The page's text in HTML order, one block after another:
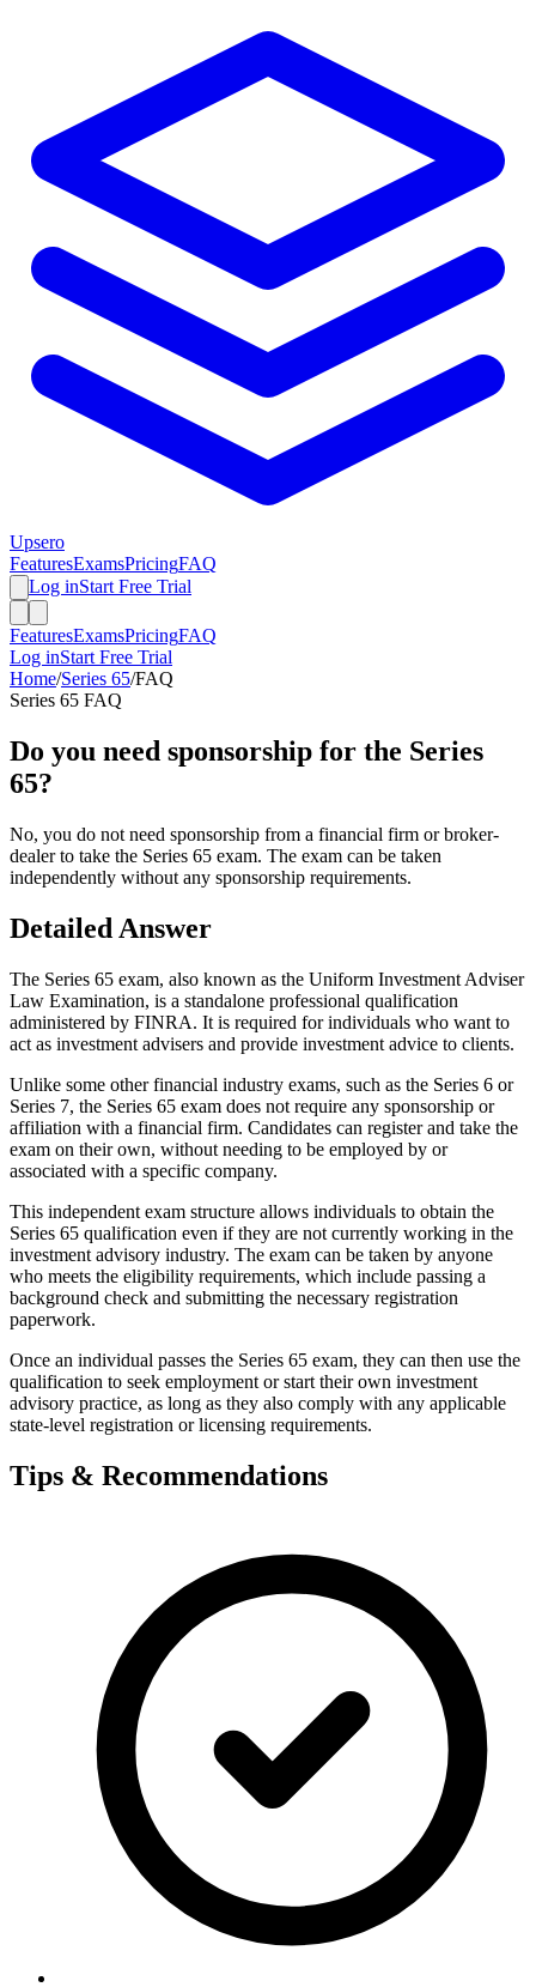
Upsero
FeaturesExamsPricingFAQ
Log inStart Free Trial
FeaturesExamsPricingFAQ
Log inStart Free Trial
Home/Series 65/FAQ
Series 65 FAQ
Do you need sponsorship for the Series
65?
No, you do not need sponsorship from a financial firm or broker-
dealer to take the Series 65 exam. The exam can be taken
independently without any sponsorship requirements.
Detailed Answer
The Series 65 exam, also known as the Uniform Investment Adviser
Law Examination, is a standalone professional qualification
administered by FINRA. It is required for individuals who want to
act as investment advisers and provide investment advice to clients.
Unlike some other financial industry exams, such as the Series 6 or
Series 7, the Series 65 exam does not require any sponsorship or
affiliation with a financial firm. Candidates can register and take the
exam on their own, without needing to be employed by or
associated with a specific company.
This independent exam structure allows individuals to obtain the
Series 65 qualification even if they are not currently working in the
investment advisory industry. The exam can be taken by anyone
who meets the eligibility requirements, which include passing a
background check and submitting the necessary registration
paperwork.
Once an individual passes the Series 65 exam, they can then use the
qualification to seek employment or start their own investment
advisory practice, as long as they also comply with any applicable
state-level registration or licensing requirements.
Tips & Recommendations